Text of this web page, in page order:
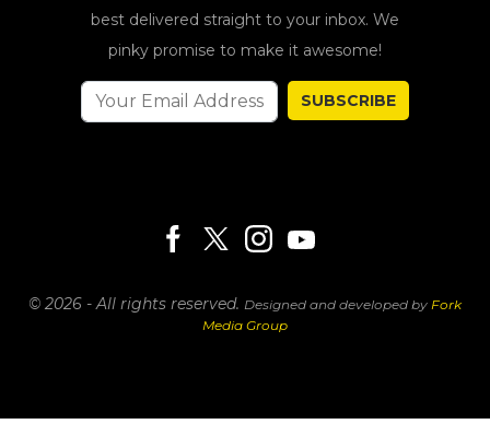
best delivered straight to your inbox. We
pinky promise to make it awesome!
SUBSCRIBE
© 2026 - All rights reserved. Designed and developed by Fork
Media Group